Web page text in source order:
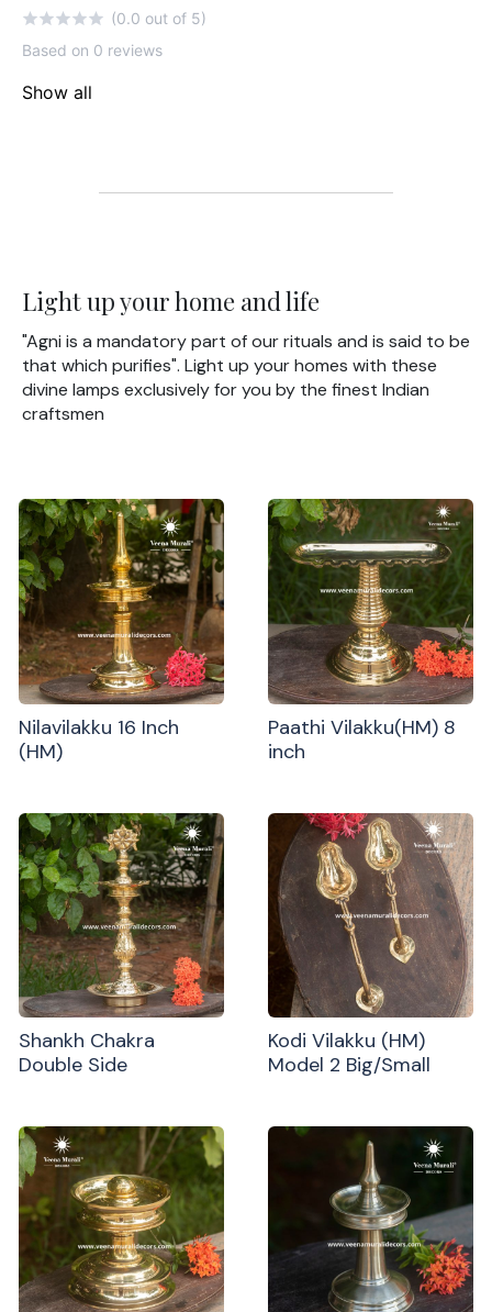
(0.0 out of 5)
Based on 0 reviews
Show all
Light up your home and life
"Agni is a mandatory part of our rituals and is said to be
that which purifies". Light up your homes with these
divine lamps exclusively for you by the finest Indian
craftsmen
Nilavilakku 16 Inch
(HM)
Paathi Vilakku(HM) 8
inch
Shankh Chakra
Double Side
Kodi Vilakku (HM)
Model 2 Big/Small